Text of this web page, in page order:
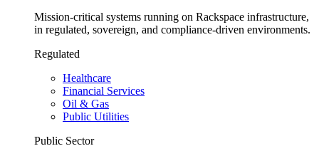
Mission-critical systems running on Rackspace infrastructure,
in regulated, sovereign, and compliance-driven environments.
Regulated
Healthcare
Financial Services
Oil & Gas
Public Utilities
Public Sector